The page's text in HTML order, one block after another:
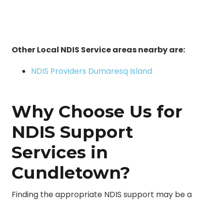
Other Local NDIS Service areas nearby are:
NDIS Providers Dumaresq Island
Why Choose Us for
NDIS Support
Services in
Cundletown?
Finding the appropriate NDIS support may be a